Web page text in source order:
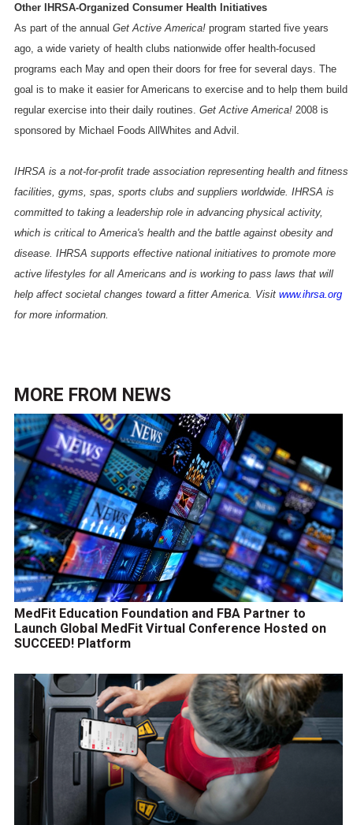
Other IHRSA-Organized Consumer Health Initiatives
As part of the annual Get Active America!program started five years
ago, a wide variety of health clubs nationwide offer health-focused
programs each May and open their doors for free for several days. The
goal is to make it easier for Americans to exercise and to help them build
regular exercise into their daily routines. Get Active America!2008 is
sponsored by Michael Foods AllWhites and Advil.
IHRSA is a not-for-profit trade association representing health and fitness
facilities, gyms, spas, sports clubs and suppliers worldwide. IHRSA is
committed to taking a leadership role in advancing physical activity,
which is critical to America's health and the battle against obesity and
disease. IHRSA supports effective national initiatives to promote more
active lifestyles for all Americans and is working to pass laws that will
help affect societal changes toward a fitter America. Visit www.ihrsa.org
for more information.
MORE FROM NEWS
MedFit Education Foundation and FBA Partner to
Launch Global MedFit Virtual Conference Hosted on
SUCCEED! Platform